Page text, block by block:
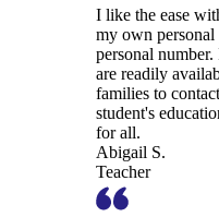
I like the ease
my own
personal
are readily
families to
student's
for all.
Abigail S.
Teacher